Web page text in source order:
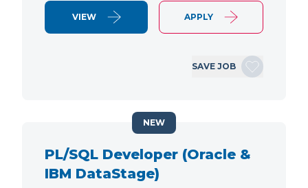
VIEW APPLY
SAVE JOB
PL/SQL Developer (Oracle &
IBM DataStage)
NEW